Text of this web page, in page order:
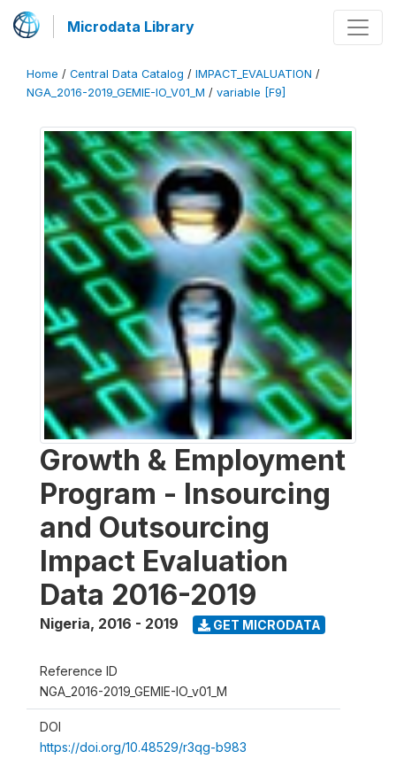
Microdata Library
Home / Central Data Catalog / IMPACT_EVALUATION /
NGA_2016-2019_GEMIE-IO_V01_M / variable [F9]
Growth & Employment
Program - Insourcing
and Outsourcing
Impact Evaluation
Data 2016-2019
Nigeria, 2016 - 2019 GET MICRODATA
Reference ID
NGA_2016-2019_GEMIE-IO_v01_M
DOI
https://doi.org/10.48529/r3qg-b983